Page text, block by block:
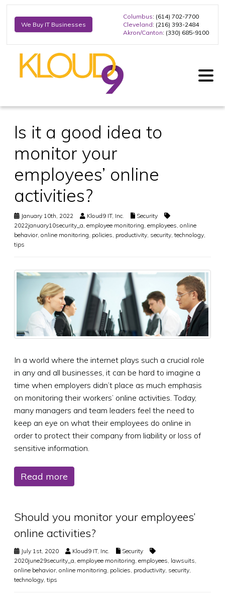
We Buy IT Businesses
Columbus: (614) 702-7700
Cleveland: (216) 393-2484
Akron/Canton: (330) 685-9100
Is it a good idea to
monitor your
employees’ online
activities?
January 10th, 2022 Kloud9 IT, Inc.
Security
2022january10security_a employee monitoring employees online
behavior, online monitoring policies productivity security technology
tips
In a world where the internet plays such a crucial role
in any and all businesses, it can be hard to imagine a
time when employers didn’t place as much emphasis
on monitoring their workers’ online activities. Today,
many managers and team leaders feel the need to
keep an eye on what their employees do online in
order to protect their company from liability or loss of
sensitive information.
Read more
Should you monitor your employees’
online activities?
July 1st, 2020 Kloud9 IT, Inc.
Security
2020june29security_a employee monitoring employees lawsuits
online behavior, online monitoring policies productivity security
technology tips